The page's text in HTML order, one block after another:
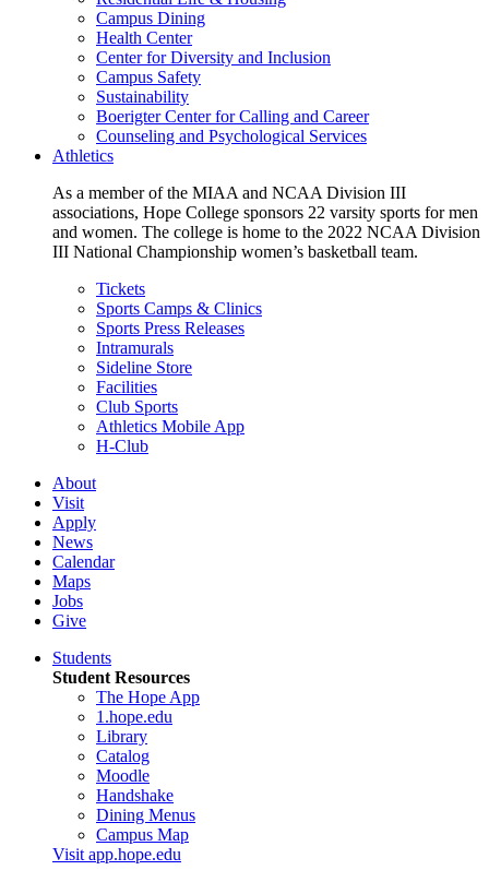
Campus Dining
Health Center
Center for Diversity and Inclusion
Campus Safety
Sustainability
Boerigter Center for Calling and Career
Counseling and Psychological Services
Athletics
As a member of the MIAA and NCAA Division III
associations, Hope College sponsors 22 varsity sports for men
and women. The college is home to the 2022 NCAA Division
III National Championship women’s basketball team.
Tickets
Sports Camps & Clinics
Sports Press Releases
Intramurals
Sideline Store
Facilities
Club Sports
Athletics Mobile App
H-Club
About
Visit
Apply
News
Calendar
Maps
Jobs
Give
Students
Student Resources
The Hope App
1.hope.edu
Library
Catalog
Moodle
Handshake
Dining Menus
Campus Map
Visit app.hope.edu